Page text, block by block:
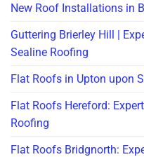
New Roof Installations in
Guttering Brierley Hill |
Sealine Roofing
Flat Roofs in Upton upon
Flat Roofs Hereford:
Roofing
Flat Roofs Bridgnorth: